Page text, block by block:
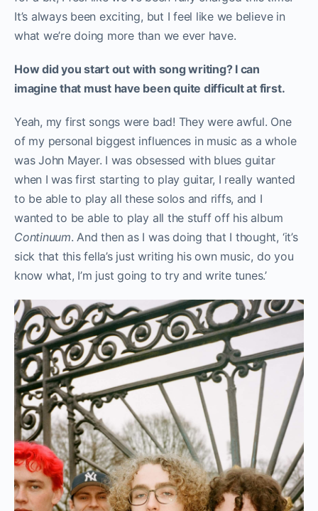
It’s always been exciting, but I feel like we believe in
what we’re doing more than we ever have.
How did you start out with song writing? I can
imagine that must have been quite difficult at first.
Yeah, my first songs were bad! They were awful. One
of my personal biggest influences in music as a whole
was John Mayer. I was obsessed with blues guitar
when I was first starting to play guitar, I really wanted
to be able to play all these solos and riffs, and I
wanted to be able to play all the stuff off his album
Continuum. And then as I was doing that I thought, ‘it’s
sick that this fella’s just writing his own music, do you
know what, I’m just going to try and write tunes.’